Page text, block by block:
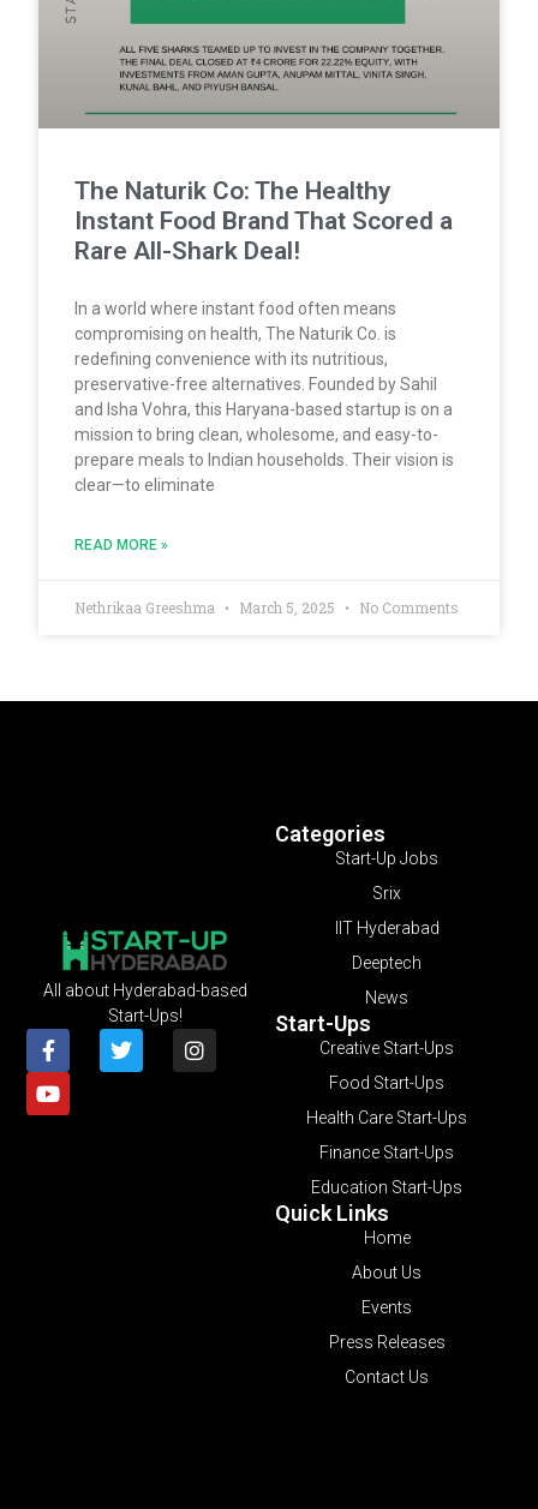
The Naturik Co: The Healthy
Instant Food Brand That Scored a
Rare All-Shark Deal!
In a world where instant food often means
compromising on health, The Naturik Co. is
redefining convenience with its nutritious,
preservative-free alternatives. Founded by Sahil
and Isha Vohra, this Haryana-based startup is on a
mission to bring clean, wholesome, and easy-to-
prepare meals to Indian households. Their vision is
clear—to eliminate
READ MORE »
Nethrikaa Greeshma March 5, 2025 No Comments
Categories
Start-Up Jobs
Srix
IIT Hyderabad
Deeptech
News
Start-Ups
Creative Start-Ups
Food Start-Ups
Health Care Start-Ups
Finance Start-Ups
Education Start-Ups
Quick Links
Home
About Us
Events
Press Releases
Contact Us
All about Hyderabad-based
Start-Ups!